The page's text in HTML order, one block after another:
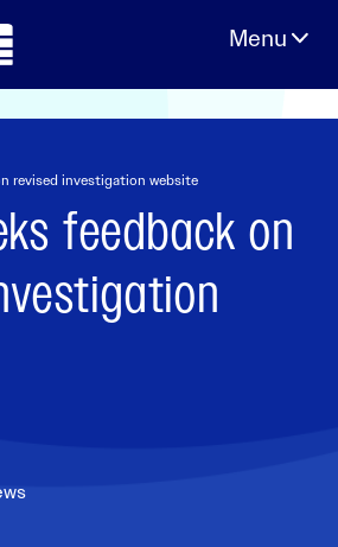
revised investigation website
feedback on